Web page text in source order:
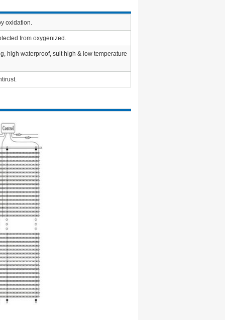
oxidation.
from oxygenized.
high waterproof, suit high & low temperature